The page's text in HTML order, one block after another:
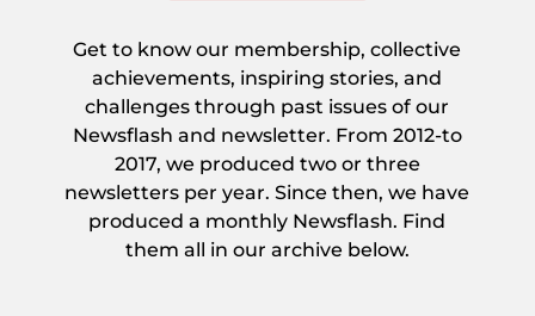
Get to know our membership, collective
achievements, inspiring stories, and
challenges through past issues of our
Newsflash and newsletter. From 2012-to
2017, we produced two or three
newsletters per year. Since then, we have
produced a monthly Newsflash. Find
them all in our archive below.